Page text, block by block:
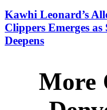
Kawhi Leonard’s
Clippers Emerges
Deepens
More